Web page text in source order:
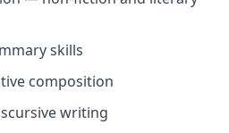
skills
composition
writing